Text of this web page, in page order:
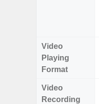
Video
Playing
Format
Video
Recording